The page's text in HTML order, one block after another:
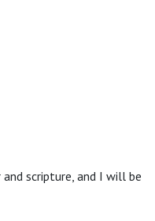
scripture, and I will be